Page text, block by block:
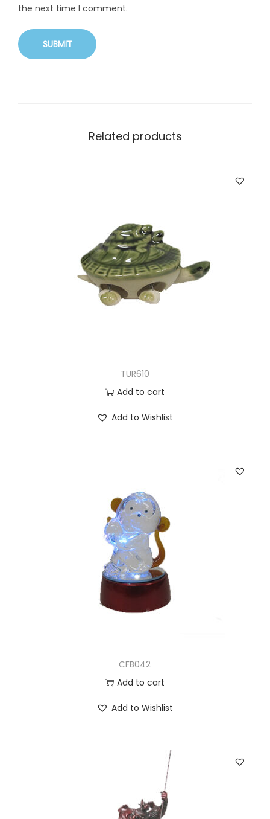
the next time I comment.
Related products
TUR610
Add to cart
Add to Wishlist
CFB042
Add to cart
Add to Wishlist